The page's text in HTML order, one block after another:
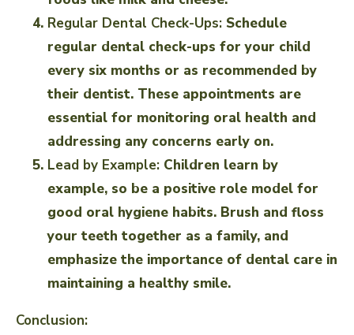
Regular Dental Check-Ups: Schedule
regular dental check-ups for your child
every six months or as recommended by
their dentist. These appointments are
essential for monitoring oral health and
addressing any concerns early on.
Lead by Example: Children learn by
example, so be a positive role model for
good oral hygiene habits. Brush and floss
your teeth together as a family, and
emphasize the importance of dental care in
maintaining a healthy smile.
Conclusion: